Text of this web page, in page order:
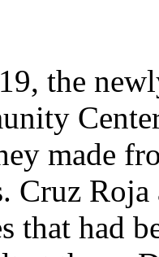
the
made
Cruz Roja
that had